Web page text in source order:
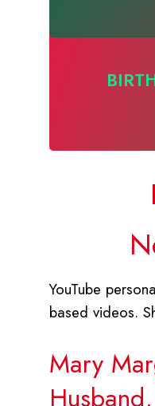
YouTube
based videos.
Mary